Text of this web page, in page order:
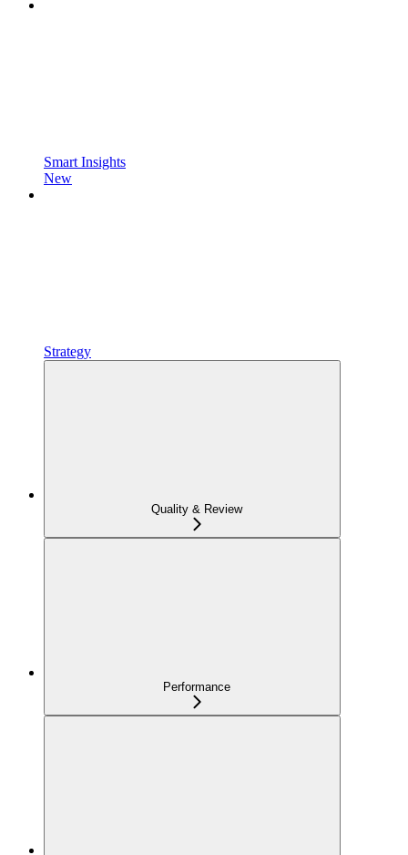
Smart Insights
New
Strategy
Quality & Review
Performance